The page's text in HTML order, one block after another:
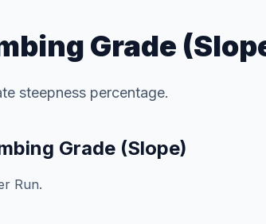
Grade
steepness percentage.
Grade (Slope)
Run.